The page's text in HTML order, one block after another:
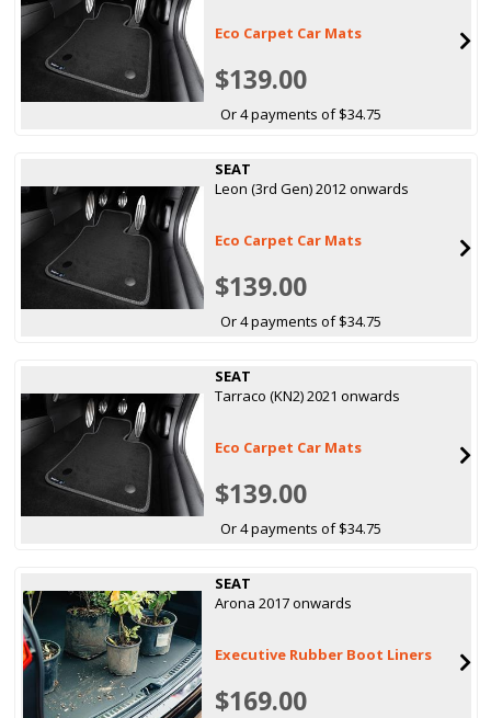
Eco Carpet Car Mats
$139.00
Or 4 payments of $34.75
SEAT
Leon (3rd Gen) 2012 onwards
Eco Carpet Car Mats
$139.00
Or 4 payments of $34.75
SEAT
Tarraco (KN2) 2021 onwards
Eco Carpet Car Mats
$139.00
Or 4 payments of $34.75
SEAT
Arona 2017 onwards
Executive Rubber Boot Liners
$169.00